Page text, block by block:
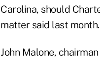
Carolina, should
matter said last month.
John Malone,